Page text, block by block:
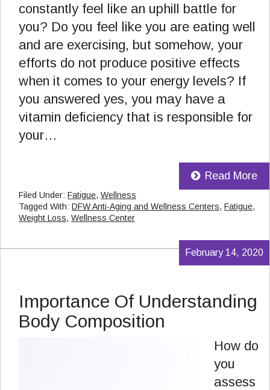
constantly feel like an uphill battle for
you? Do you feel like you are eating well
and are exercising, but somehow, your
efforts do not produce positive effects
when it comes to your energy levels? If
you answered yes, you may have a
vitamin deficiency that is responsible for
your…
Read More
Filed Under: Fatigue, Wellness
Tagged With: DFW Anti-Aging and Wellness Centers, Fatigue,
Weight Loss, Wellness Center
Importance Of Understanding
Body Composition
February 14, 2020
How do
you
assess